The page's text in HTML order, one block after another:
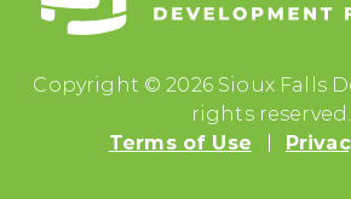
Copyright © 2026 Sioux Falls
rights reserved.
Terms of Use